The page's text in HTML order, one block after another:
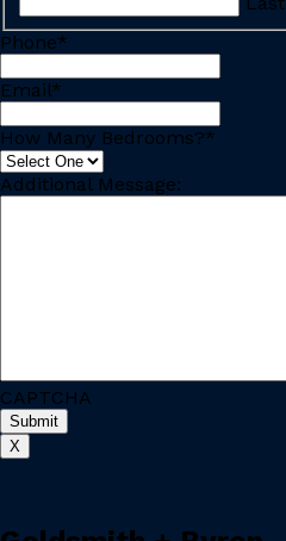
Phone*
Email*
How Many Bedrooms?*
Additional Message:
CAPTCHA
X